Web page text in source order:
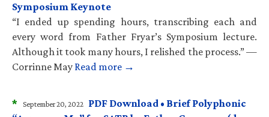
Symposium Keynote
“I ended up spending hours, transcribing each and
every word from Father Fryar’s Symposium lecture.
Although it took many hours, I relished the process.” —
Corrinne May Read more →
* September 20, 2022 PDF Download • Brief Polyphonic